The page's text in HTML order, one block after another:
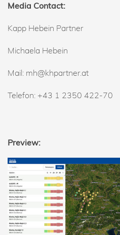
Media Contact:
Kapp Hebein Partner
Michaela Hebein
Mail: mh@khpartner.at
Telefon: +43 1 2350 422-70
Preview: